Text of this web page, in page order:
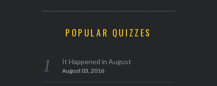
POPULAR QUIZZES
It Happened in August
August 03, 2016